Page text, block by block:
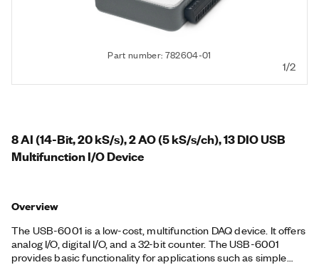
Part number: 782604-01
1/2
8 AI (14-Bit, 20 kS/s), 2 AO (5 kS/s/ch), 13 DIO USB
Multifunction I/O Device
Overview
The USB-6001 is a low-cost, multifunction DAQ device. It offers
analog I/O, digital I/O, and a 32-bit counter. The USB-6001
provides basic functionality for applications such as simple